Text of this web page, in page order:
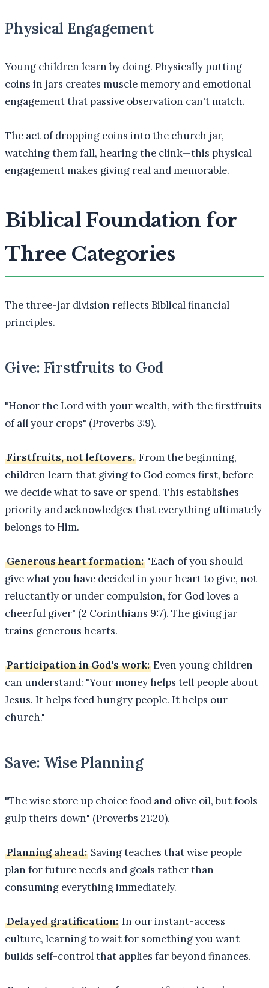
Physical Engagement
Young children learn by doing. Physically putting
coins in jars creates muscle memory and emotional
engagement that passive observation can't match.
The act of dropping coins into the church jar,
watching them fall, hearing the clink—this physical
engagement makes giving real and memorable.
Biblical Foundation for
Three Categories
The three-jar division reflects Biblical financial
principles.
Give: Firstfruits to God
"Honor the Lord with your wealth, with the firstfruits
of all your crops" (Proverbs 3:9).
Firstfruits, not leftovers. From the beginning,
children learn that giving to God comes first, before
we decide what to save or spend. This establishes
priority and acknowledges that everything ultimately
belongs to Him.
Generous heart formation: "Each of you should
give what you have decided in your heart to give, not
reluctantly or under compulsion, for God loves a
cheerful giver" (2 Corinthians 9:7). The giving jar
trains generous hearts.
Participation in God's work: Even young children
can understand: "Your money helps tell people about
Jesus. It helps feed hungry people. It helps our
church."
Save: Wise Planning
"The wise store up choice food and olive oil, but fools
gulp theirs down" (Proverbs 21:20).
Planning ahead: Saving teaches that wise people
plan for future needs and goals rather than
consuming everything immediately.
Delayed gratification: In our instant-access
culture, learning to wait for something you want
builds self-control that applies far beyond finances.